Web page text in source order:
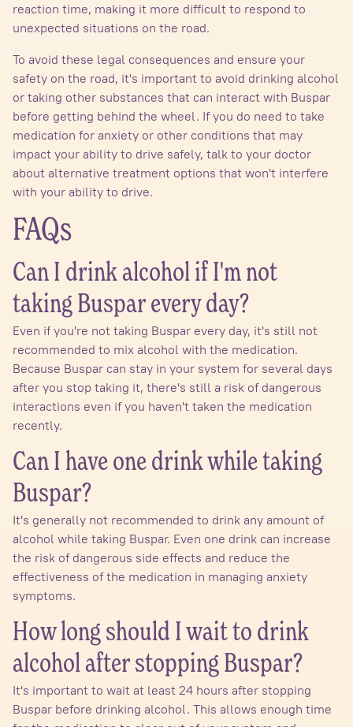
reaction time, making it more difficult to respond to
unexpected situations on the road.
To avoid these legal consequences and ensure your
safety on the road, it's important to avoid drinking alcohol
or taking other substances that can interact with Buspar
before getting behind the wheel. If you do need to take
medication for anxiety or other conditions that may
impact your ability to drive safely, talk to your doctor
about alternative treatment options that won't interfere
with your ability to drive.
FAQs
Can I drink alcohol if I'm not
taking Buspar every day?
Even if you're not taking Buspar every day, it's still not
recommended to mix alcohol with the medication.
Because Buspar can stay in your system for several days
after you stop taking it, there's still a risk of dangerous
interactions even if you haven't taken the medication
recently.
Can I have one drink while taking
Buspar?
It's generally not recommended to drink any amount of
alcohol while taking Buspar. Even one drink can increase
the risk of dangerous side effects and reduce the
effectiveness of the medication in managing anxiety
symptoms.
How long should I wait to drink
alcohol after stopping Buspar?
It's important to wait at least 24 hours after stopping
Buspar before drinking alcohol. This allows enough time